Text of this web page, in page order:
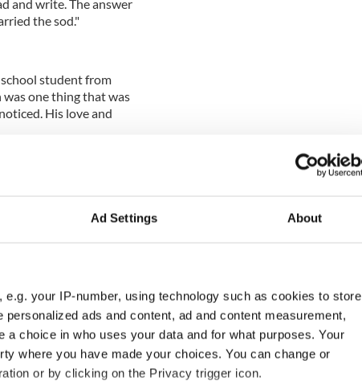
Ad Settings About
e.g. your IP-number, using technology such as cookies to store
ads and content, ad and content measurement,
choice in who uses your data and for what purposes. Your
where you have made your choices. You can change or
or by clicking on the Privacy trigger icon.
and write. The answer
the sod."
student from
one thing that was
His love and
158/ and is also on
Famine, and